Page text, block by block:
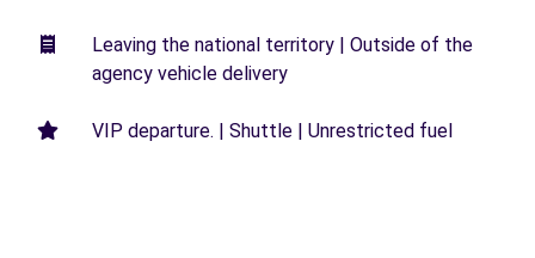
Leaving the national territory | Outside of the
agency vehicle delivery
VIP departure. | Shuttle | Unrestricted fuel